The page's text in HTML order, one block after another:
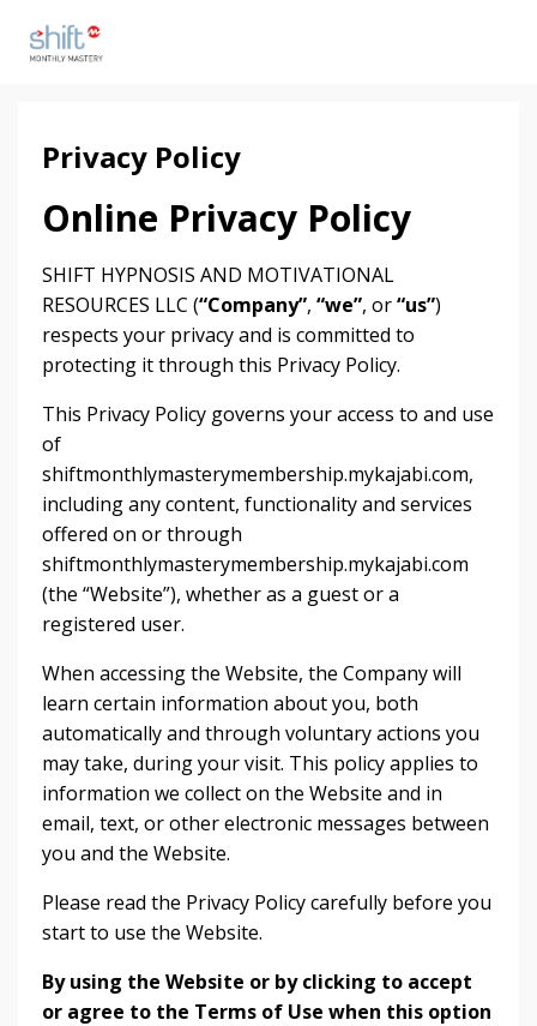
Privacy Policy
Online Privacy Policy
SHIFT HYPNOSIS AND MOTIVATIONAL
RESOURCES LLC (“Company”, “we”, or“us”)
respects your privacy and is committed to
protecting it through this Privacy Policy.
This Privacy Policy governs your access to and use
of
shiftmonthlymasterymembership.mykajabi.com,
including any content, functionality and services
offered on or through
shiftmonthlymasterymembership.mykajabi.com
(the “Website”), whether as a guest or a
registered user.
When accessing the Website, the Company will
learn certain information about you, both
automatically and through voluntary actions you
may take, during your visit. This policy applies to
information we collect on the Website and in
email, text, or other electronic messages between
you and the Website.
Please read the Privacy Policy carefully before you
start to use the Website.
By using the Website or by clicking to accept
or agree to the Terms of Use when this option